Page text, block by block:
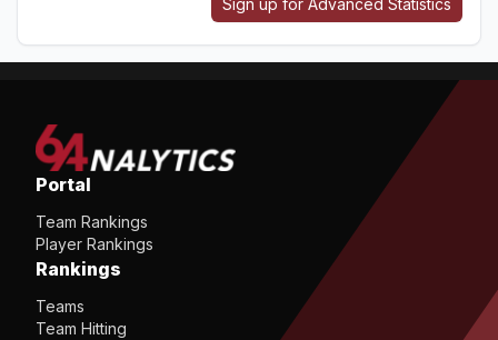
Sign up for Advanced Statistics
Portal
Team Rankings
Player Rankings
Rankings
Teams
Team Hitting